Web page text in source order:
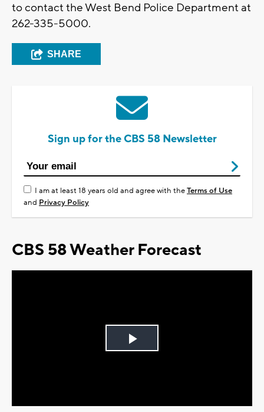
to contact the West Bend Police Department at
262-335-5000.
SHARE
Sign up for the CBS 58 Newsletter
I am at least 18 years old and agree with theTerms of Use
and Privacy Policy
CBS 58 Weather Forecast
Play